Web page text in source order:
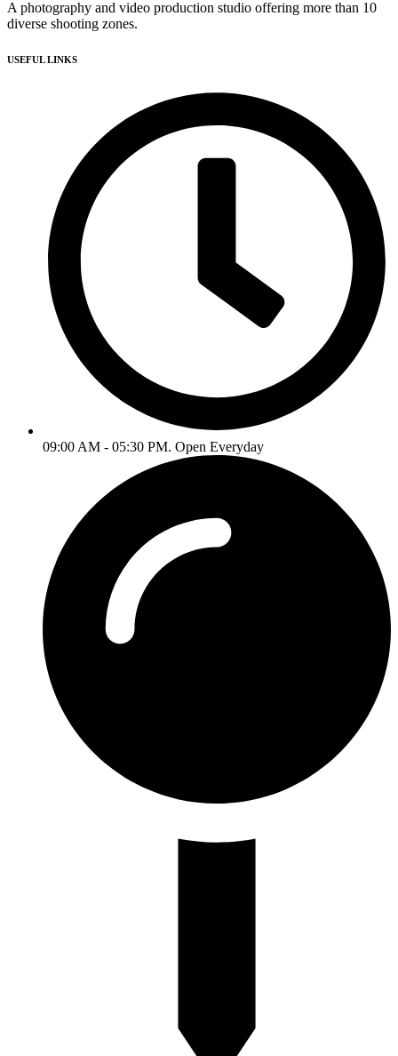
A photography and video production studio offering more than 10
diverse shooting zones.
USEFUL LINKS
09:00 AM - 05:30 PM. Open Everyday